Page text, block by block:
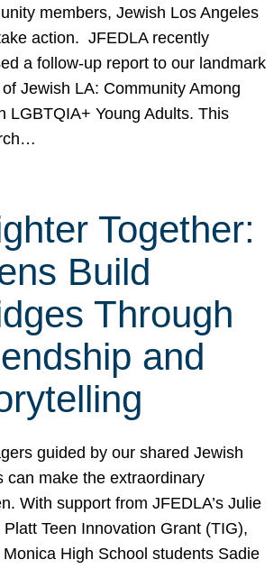
members, Jewish Los Angeles
action. JFEDLA recently
a follow-up report to our landmark
Jewish LA: Community Among
LGBTQIA+ Young Adults. This
Together:
Build
Through
and
guided by our shared Jewish
can make the extraordinary
With support from JFEDLA’s Julie
Platt Teen Innovation Grant (TIG),
Monica High School students Sadie